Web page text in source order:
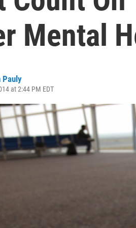
Mental
Pauly
at 2:44 PM EDT